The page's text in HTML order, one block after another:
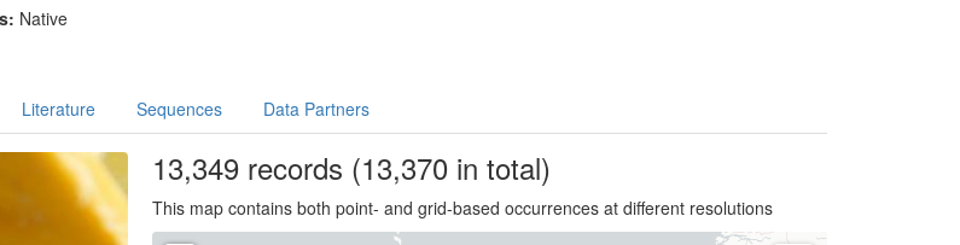
Native
Literature Sequences Data Partners
13,349records (13,370 in total)
This map contains both point- and grid-based occurrences at different resolutions